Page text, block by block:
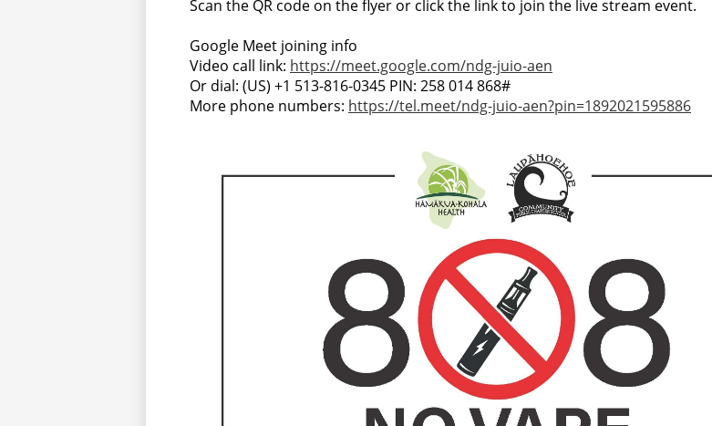
Scan the QR code on the flyer or click the link to join the live stream event.
Google Meet joining info
Video call link: https://meet.google.com/ndg-juio-aen
Or dial: ‪(US) +1 513-816-0345‬ PIN: ‪258 014 868‬#
More phone numbers: https://tel.meet/ndg-juio-aen?pin=1892021595886